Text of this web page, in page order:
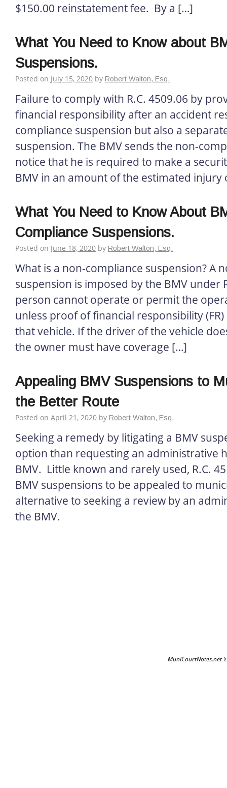
$150.00 reinstatement fee. By a […]
What You Need to Know about
Suspensions.
Posted on July 15, 2020 by Robert Walton, Esq.
Failure to comply with R.C. 4509.06 by
financial responsibility after an accident
compliance suspension but also a
suspension. The BMV sends the non-
notice that he is required to make a
BMV in an amount of the estimated
What You Need to Know About
Compliance Suspensions.
Posted on June 18, 2020 by Robert Walton, Esq.
What is a non-compliance suspension? A
suspension is imposed by the BMV under
person cannot operate or permit the
unless proof of financial responsibility
that vehicle. If the driver of the vehicle
the owner must have coverage […]
Appealing BMV Suspensions to
the Better Route
Posted on April 21, 2020 by Robert Walton, Esq.
Seeking a remedy by litigating a BMV
option than requesting an administrative
BMV. Little known and rarely used, R.C.
BMV suspensions to be appealed to
alternative to seeking a review by an
the BMV.
MuniCourtNotes.net